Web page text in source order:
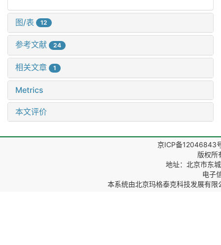
图/表 12
参考文献 24
相关文章 1
Metrics
本文评价
京ICP备12046843
版权所
地址：北京市东
电子
本系统由北京玛格泰克科技发展有限